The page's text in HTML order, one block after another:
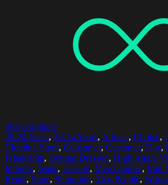
Select options
20-24 Years, 30-34 Years, Advice, Choice,
Clothing Store, Consumer, Customer, Day,
Friendship, Getting Dressed, High Angle
Indoors, Jeans, Leisure, Merchandise, Mid
Retail, Shoe, Shopping, Two People,